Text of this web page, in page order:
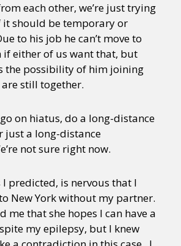
each other, we’re just trying
should be temporary or
to his job he can’t move to
if either of us want that, but
the possibility of him joining
still together.
on hiatus, do a long-distance
just a long-distance
not sure right now.
predicted, is nervous that I
New York without my partner.
me that she hopes I can have a
my epilepsy, but I knew